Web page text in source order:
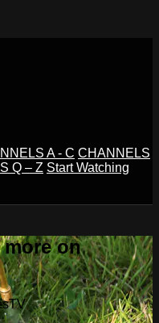
A - C CHANNELS
Q – Z Start Watching
on